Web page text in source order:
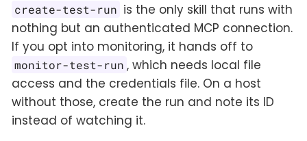
create-test-run is the only skill that runs with
nothing but an authenticated MCP connection.
If you opt into monitoring, it hands off to
monitor-test-run , which needs local file
access and the credentials file. On a host
without those, create the run and note its ID
instead of watching it.